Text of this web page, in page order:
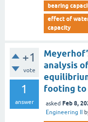
bearing
effect of
capacity
+1
vote
1
answer
analysis
footing to
asked Feb 8,
Engineering II